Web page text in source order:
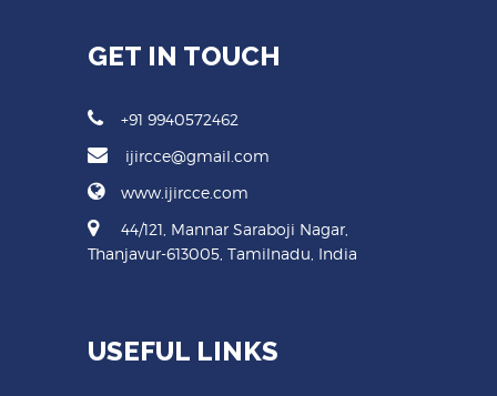
GET IN TOUCH
+91 9940572462
ijircce@gmail.com
www.ijircce.com
44/121, Mannar Saraboji Nagar,
Thanjavur-613005, Tamilnadu, India
USEFUL LINKS